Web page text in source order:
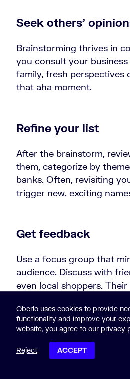
Seek others’
Brainstorming thrives in
you consult your
family, fresh perspectives
that aha moment.
Refine your list
After the brainstorm,
them, categorize by
banks. Often, revisiting
trigger new, exciting
Get feedback
Use a focus group that
audience. Discuss with
even local shoppers.
Pro tip:Once you nail
name, explore our
website design examples.
vision of your future
Oberlo uses cookies to provide
functionality and improve your
website, you agree to our privacy
Reject ACCEPT